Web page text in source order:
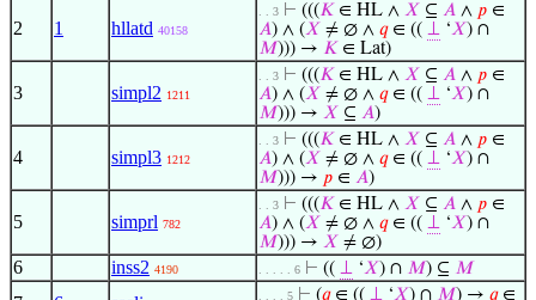
2 1 hllatd 40158
. . 3 ⊢ (((𝐾 ∈ HL ∧ 𝑋 ⊆ 𝐴 ∧ 𝑝 ∈
𝐴) ∧ (𝑋 ≠ ∅ ∧ 𝑞∈ (( ⊥ ‘𝑋) ∩
𝑀))) → 𝐾 ∈ Lat)
3 simpl2 1211
. . 3 ⊢ (((𝐾 ∈ HL ∧ 𝑋 ⊆ 𝐴 ∧ 𝑝 ∈
𝐴) ∧ (𝑋 ≠ ∅ ∧ 𝑞∈ (( ⊥ ‘𝑋) ∩
𝑀))) → 𝑋 ⊆ 𝐴)
4 simpl3 1212
. . 3 ⊢ (((𝐾 ∈ HL ∧ 𝑋 ⊆ 𝐴 ∧ 𝑝 ∈
𝐴) ∧ (𝑋 ≠ ∅ ∧ 𝑞∈ (( ⊥ ‘𝑋) ∩
𝑀))) → 𝑝 ∈ 𝐴)
5 simprl 782
. . 3 ⊢ (((𝐾 ∈ HL ∧ 𝑋 ⊆ 𝐴 ∧ 𝑝 ∈
𝐴) ∧ (𝑋 ≠ ∅ ∧ 𝑞∈ (( ⊥ ‘𝑋) ∩
𝑀))) → 𝑋 ≠ ∅)
6 inss2 4190 . . . . . 6 ⊢ (( ⊥ ‘𝑋) ∩ 𝑀) ⊆ 𝑀
. . . . 5 ⊢ (𝑞∈ (( ⊥ ‘𝑋) ∩ 𝑀) → 𝑞∈